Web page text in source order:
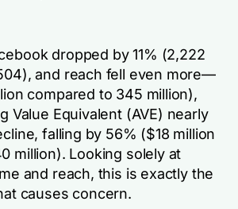
dropped by 11% (2,222
and reach fell even more—
compared to 345 million),
Value Equivalent (AVE) nearly
falling by 56% ($18 million
million). Looking solely at
and reach, this is exactly the
causes concern.